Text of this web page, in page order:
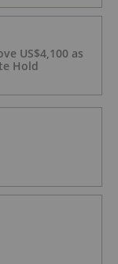
US$4,100 as
Hold